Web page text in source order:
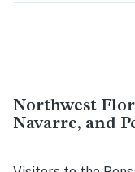
Northwest
Navarre, and